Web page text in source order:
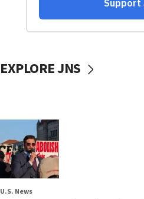
EXPLORE JNS
U.S. News